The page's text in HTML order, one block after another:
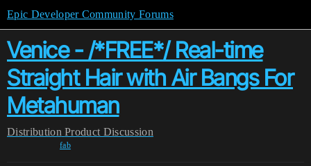
Epic Developer Community Forums
Venice - /*FREE*/ Real-time
Straight Hair with Air Bangs For
Metahuman
Distribution Product Discussion
fab